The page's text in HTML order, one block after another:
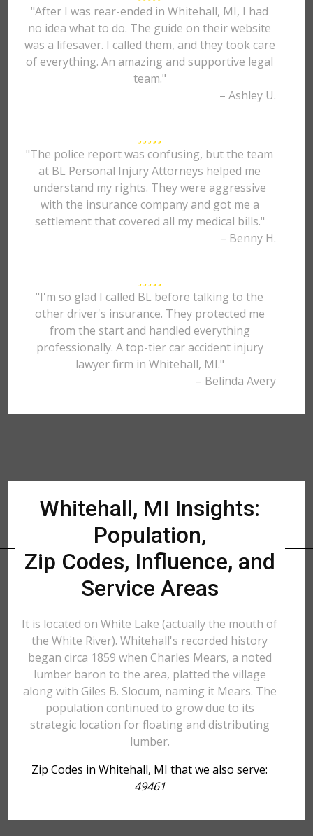
"After I was rear-ended in Whitehall, MI, I had
no idea what to do. The guide on their website
was a lifesaver. I called them, and they took care
of everything. An amazing and supportive legal
team."
– Ashley U.
"The police report was confusing, but the team
at BL Personal Injury Attorneys helped me
understand my rights. They were aggressive
with the insurance company and got me a
settlement that covered all my medical bills."
– Benny H.
"I'm so glad I called BL before talking to the
other driver's insurance. They protected me
from the start and handled everything
professionally. A top-tier car accident injury
lawyer firm in Whitehall, MI."
– Belinda Avery
Whitehall, MI Insights:
Population,
Zip Codes, Influence, and
Service Areas
It is located on White Lake (actually the mouth of
the White River). Whitehall's recorded history
began circa 1859 when Charles Mears, a noted
lumber baron to the area, platted the village
along with Giles B. Slocum, naming it Mears. The
population continued to grow due to its
strategic location for floating and distributing
lumber.
Zip Codes in Whitehall, MI that we also serve:
49461